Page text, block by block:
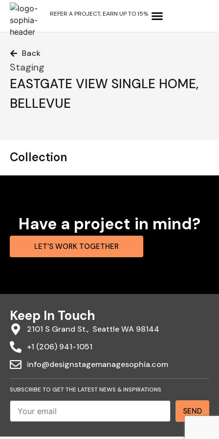
REFER A PROJECT, EARN UP TO 15%
Back
Staging
EASTGATE VIEW SINGLE HOME,
BELLEVUE
Collection
Have a project in mind?
LET’S WORK TOGETHER
Keep In Touch
2101 S Grand St., Seattle WA 98144
+1 (206) 941-1051
info@designstagemanagesophia.com
SUBSCRIBE TO GET THE LATEST NEWS & INSPIRATIONS
Send
SEND